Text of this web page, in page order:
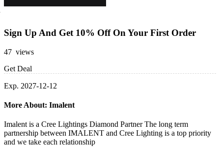
Sign Up And Get 10% Off On Your First Order
47 views
Get Deal
Exp. 2027-12-12
More About: Imalent
Imalent is a Cree Lightings Diamond Partner The long term
partnership between IMALENT and Cree Lighting is a top priority
and we take each relationship